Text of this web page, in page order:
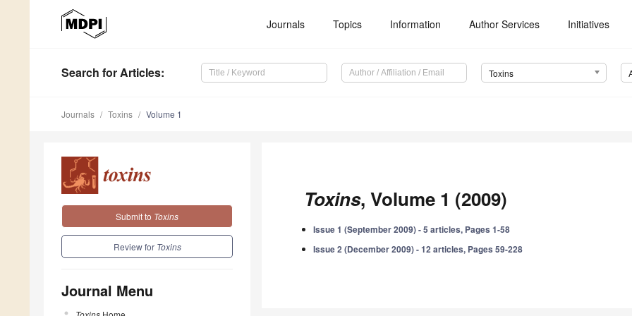
Journals Topics Information Author Services Initiatives
Search for Articles: Toxins
Journals Toxins Volume 1
Submit to Toxins
Review for Toxins
Journal Menu
Toxins, Volume 1 (2009)
Issue 1 (September 2009) - 5 articles, Pages 1-58
Issue 2 (December 2009) - 12 articles, Pages 59-228